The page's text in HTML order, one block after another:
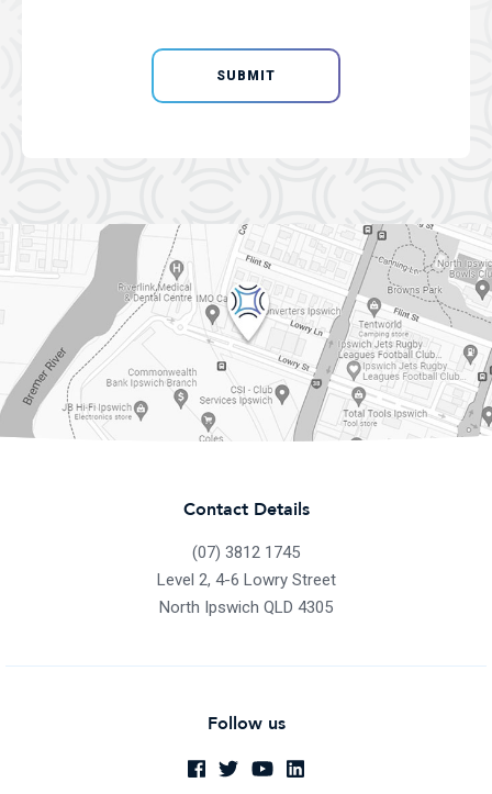
SUBMIT
Contact Details
(07) 3812 1745
Level 2, 4-6 Lowry Street
North Ipswich QLD 4305
Follow us